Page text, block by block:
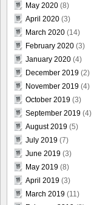
May 2020 (8)
April 2020 (3)
March 2020 (14)
February 2020 (3)
January 2020 (4)
December 2019 (2)
November 2019 (4)
October 2019 (3)
September 2019 (4)
August 2019 (5)
July 2019 (7)
June 2019 (3)
May 2019 (8)
April 2019 (3)
March 2019 (11)